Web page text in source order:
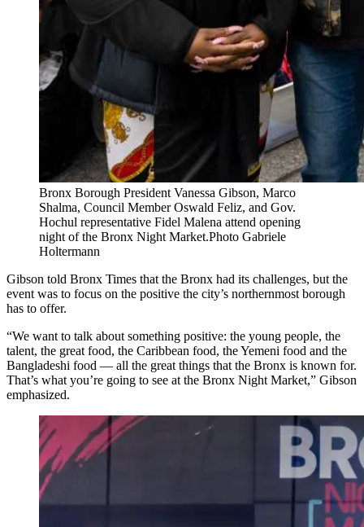
Bronx Borough President Vanessa Gibson, Marco
Shalma, Council Member Oswald Feliz, and Gov.
Hochul representative Fidel Malena attend opening
night of the Bronx Night Market.Photo Gabriele
Holtermann
Gibson told Bronx Times that the Bronx had its challenges, but the
event was to focus on the positive the city’s northernmost borough
has to offer.
“We want to talk about something positive: the young people, the
talent, the great food, the Caribbean food, the Yemeni food and the
Bangladeshi food — all the great things that the Bronx is known for.
That’s what you’re going to see at the Bronx Night Market,” Gibson
emphasized.